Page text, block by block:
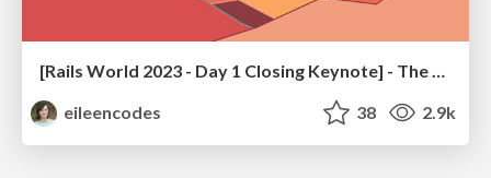
eileencodes
38 2.9k